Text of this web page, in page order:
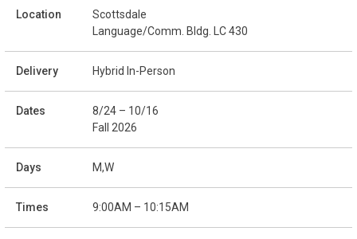
Scottsdale
Language/Comm. Bldg. LC 430
Hybrid In-Person
8/24 – 10/16
Fall 2026
M,W
9:00AM – 10:15AM